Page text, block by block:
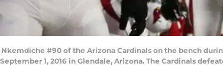
Nkemdiche #90 of the Arizona Cardinals on the bench
1, 2016 in Glendale, Arizona. The Cardinals